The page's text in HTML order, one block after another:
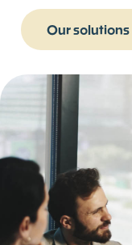
Our solutions